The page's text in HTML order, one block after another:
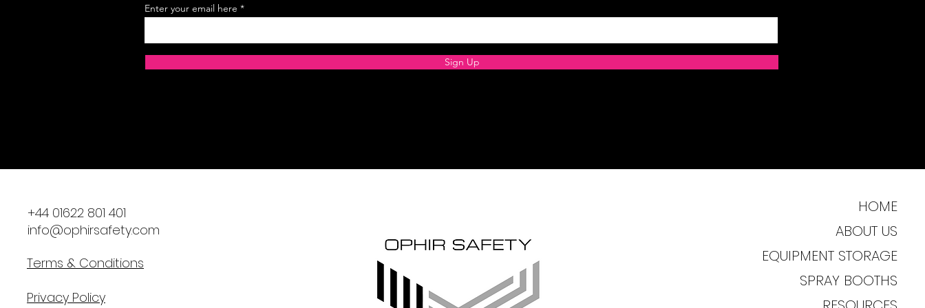
Enter your email here
Sign Up
​+44 01622 801 401
info@ophirsafety.com
Terms & Conditions
Privacy Policy
HOME
ABOUT US
EQUIPMENT STORAGE
SPRAY BOOTHS